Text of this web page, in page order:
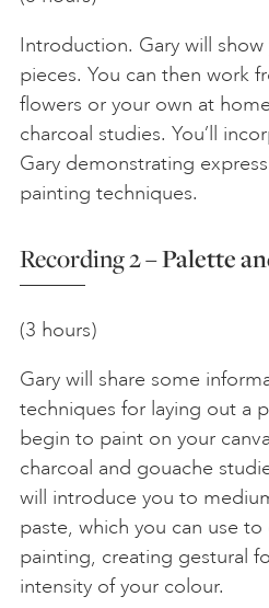
Introduction. Gary will
pieces. You can then work
flowers or your own at
charcoal studies. You’ll
Gary demonstrating
painting techniques.
Recording 2 –Palette
(3 hours)
Gary will share some
techniques for laying out a
begin to paint on your
charcoal and gouache
will introduce you to
paste, which you can use
painting, creating gestural
intensity of your colour.